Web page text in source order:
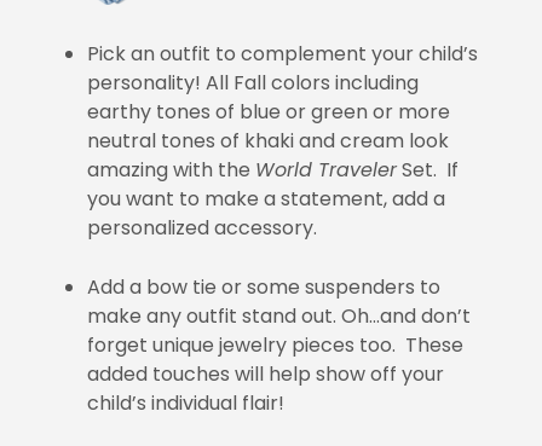
Pick an outfit to complement your child’s
personality! All Fall colors including
earthy tones of blue or green or more
neutral tones of khaki and cream look
amazing with the World TravelerSet. If
you want to make a statement, add a
personalized accessory.
Add a bow tie or some suspenders to
make any outfit stand out. Oh…and don’t
forget unique jewelry pieces too. These
added touches will help show off your
child’s individual flair!